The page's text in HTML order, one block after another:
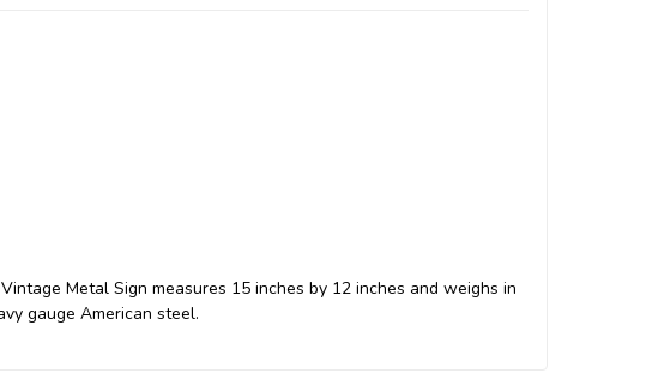
Metal Sign measures 15 inches by 12 inches and weighs in
gauge American steel.